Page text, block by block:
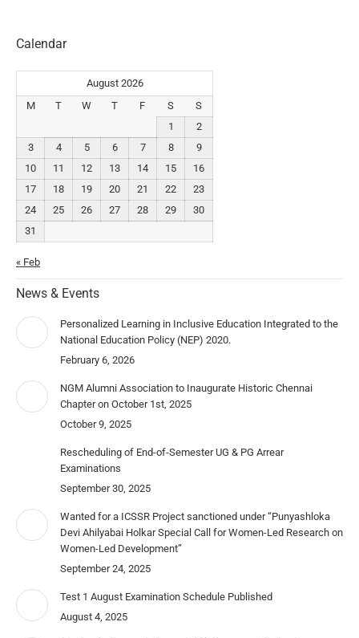
Calendar
August 2026
M
T W T F S
S
1
2
3
4 5 6 7 8
9
10
11 12 13 14 15
16
17
18 19 20 21 22
23
24
25 26 27 28 29
30
31
« Feb
News & Events
Personalized Learning in Inclusive Education Integrated to the
National Education Policy (NEP) 2020.
February 6, 2026
NGM Alumni Association to Inaugurate Historic Chennai
Chapter on October 1st, 2025
October 9, 2025
Rescheduling of End-of-Semester UG & PG Arrear
Examinations
September 30, 2025
Wanted for a ICSSR Project sanctioned under “Punyashloka
Devi Ahilyabai Holkar Special Call for Women-Led Research on
Women-Led Development”
September 24, 2025
Test 1 August Examination Schedule Published
August 4, 2025